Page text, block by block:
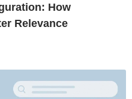
How
Relevance